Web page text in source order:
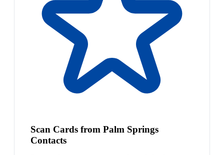
Scan Cards from Palm Springs
Contacts